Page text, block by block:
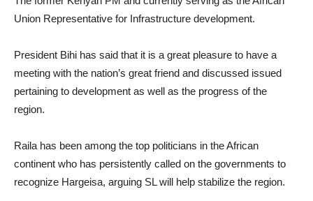
Union Representative for Infrastructure development.
President Bihi has said that it is a great pleasure to have a
meeting with the nation’s great friend and discussed issued
pertaining to development as well as the progress of the
region.
Raila has been among the top politicians in the African
continent who has persistently called on the governments to
recognize Hargeisa, arguing SL will help stabilize the region.